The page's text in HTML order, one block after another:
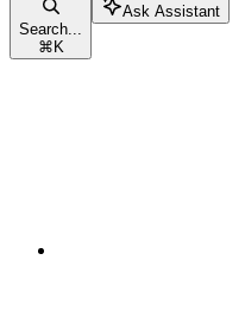
Search...
⌘ K
Ask Assistant